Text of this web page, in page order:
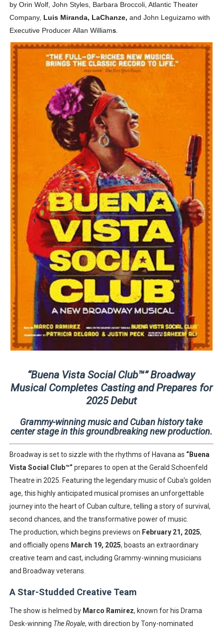
“Find Your Friends” Review: Izabel Pakzad Brings
Flo Anthony Dies at 74: Trailblazing Celebrity
by Orin Wolf, John Styles, Barbara Broccoli, Atlantic Theater
Company, Luis Miranda, LaChanze, and John Leguizamowith
Executive Producer Allan Williams.
“Buena Vista Social Club™” Broadway
Musical Completes Casting and Prepares for
2025 Debut
Grammy-winning music and Cuban history take
center stage in this groundbreaking new production.
Broadway is set to sizzle with the rhythms of Havana as “Buena
Vista Social Club™” prepares to open at the Gerald Schoenfeld
Theatre in 2025. Featuring the legendary music of Cuba’s golden
age, this highly anticipated musical promises an unforgettable
journey into the heart of Cuban culture, telling a story of survival,
second chances, and the transformative power of music.
The production, which begins previews on February 21, 2025,
and officially opens March 19, 2025, boasts an extraordinary
creative team and cast, including Grammy-winning musicians
and Broadway veterans.
A Star-Studded Creative Team
The show is helmed by Marco Ramirez, known for his Drama
Desk-winning The Royale, with direction by Tony-nominated